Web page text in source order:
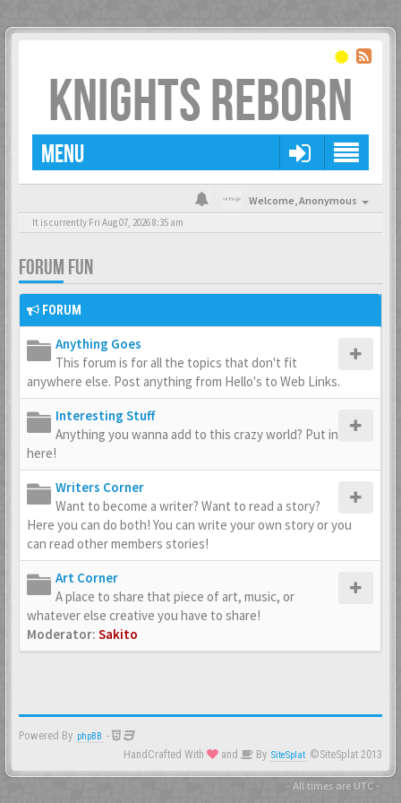
KNIGHTS REBORN
MENU
Welcome,Anonymous
It is currently Fri Aug 07, 2026 8:35 am
FORUM FUN
FORUM
Anything Goes
This forum is for all the topics that don't fit
anywhere else. Post anything from Hello's to Web Links.
Interesting Stuff
Anything you wanna add to this crazy world? Put in
here!
Writers Corner
Want to become a writer? Want to read a story?
Here you can do both! You can write your own story or you
can read other members stories!
Art Corner
A place to share that piece of art, music, or
whatever else creative you have to share!
Moderator: Sakito
Powered By phpBB -
HandCrafted With
and By SiteSplat ©SiteSplat 2013
- All times are UTC -